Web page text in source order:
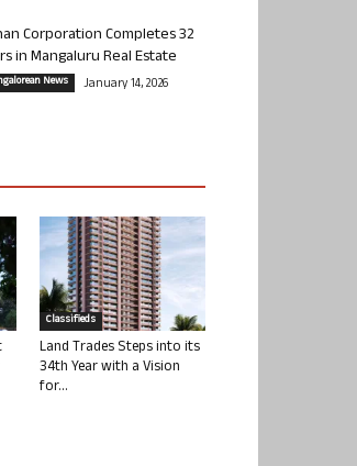
Corporation Completes 32
in Mangaluru Real Estate
News January 14, 2026
Classifieds
Land Trades Steps into its
34th Year with a Vision
for...